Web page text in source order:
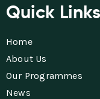
Quick Links
Home
About Us
Our Programmes
News